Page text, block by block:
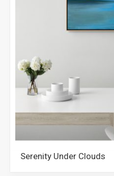
Serenity Under Clouds